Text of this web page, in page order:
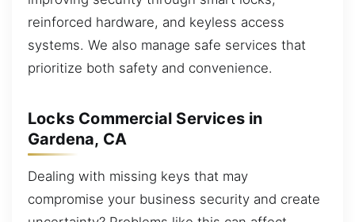
reinforced hardware, and keyless access
systems. We also manage safe services that
prioritize both safety and convenience.
Locks Commercial Services in
Gardena, CA
Dealing with missing keys that may
compromise your business security and create